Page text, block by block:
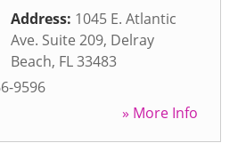
Address: 1045 E. Atlantic
Ave. Suite 209, Delray
Beach, FL33483
9596
» More Info